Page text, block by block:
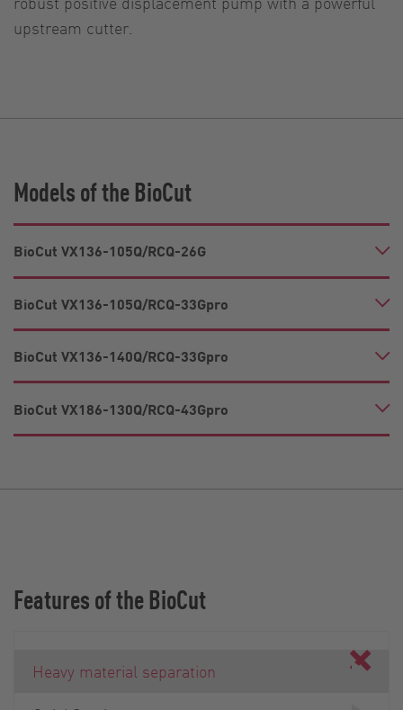
upstream cutter.
Models of the BioCut
BioCut VX136-105Q/RCQ-26G
BioCut VX136-105Q/RCQ-33Gpro
BioCut VX136-140Q/RCQ-33Gpro
BioCut VX186-130Q/RCQ-43Gpro
Features of the BioCut
Heavy material separation